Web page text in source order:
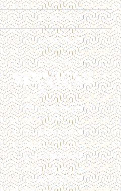
SERVICES
BOTOX
BROW LAMINATION
BRAZILIAN
CHEMICAL PEELS
DERMAL FILLERS
DERMAPLANING
HYPERHIDROSIS
LASER HAIR